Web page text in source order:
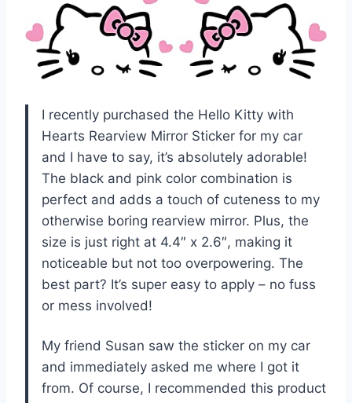
I recently purchased the Hello Kitty with
Hearts Rearview Mirror Sticker for my car
and I have to say, it’s absolutely adorable!
The black and pink color combination is
perfect and adds a touch of cuteness to my
otherwise boring rearview mirror. Plus, the
size is just right at 4.4″ x 2.6″, making it
noticeable but not too overpowering. The
best part? It’s super easy to apply – no fuss
or mess involved!
My friend Susan saw the sticker on my car
and immediately asked me where I got it
from. Of course, I recommended this product